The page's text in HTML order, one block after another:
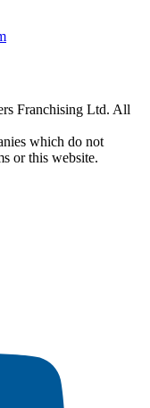
Franchising Ltd. All
which do not
or this website.